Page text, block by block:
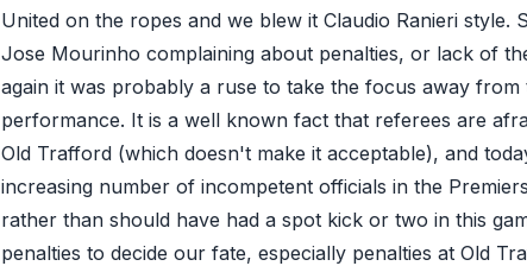
United on the ropes and we blew it Claudio Ranieri style.
Jose Mourinho complaining about penalties, or lack of
again it was probably a ruse to take the focus away from
performance. It is a well known fact that referees are
Old Trafford (which doesn't make it acceptable), and
increasing number of incompetent officials in the
rather than should have had a spot kick or two in this
penalties to decide our fate, especially penalties at Old